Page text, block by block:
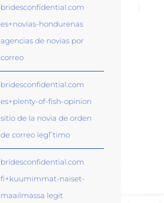
bridesconfidential.com
es+novias-hondurenas
agencias de novias por
correo
bridesconfidential.com
es+plenty-of-fish-opinion
sitio de la novia de orden
de correo legГ­timo
bridesconfidential.com
fi+kuumimmat-naiset-
maailmassa legit